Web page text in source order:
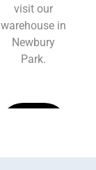
visit our
warehouse in
Newbury
Park.